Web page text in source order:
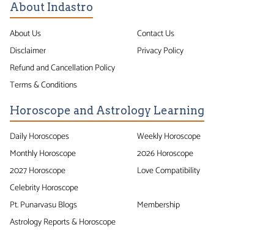
About Indastro
About Us
Contact Us
Disclaimer
Privacy Policy
Refund and Cancellation Policy
Terms & Conditions
Horoscope and Astrology Learning
Daily Horoscopes
Weekly Horoscope
Monthly Horoscope
2026 Horoscope
2027 Horoscope
Love Compatibility
Celebrity Horoscope
Pt. Punarvasu Blogs
Membership
Astrology Reports & Horoscope